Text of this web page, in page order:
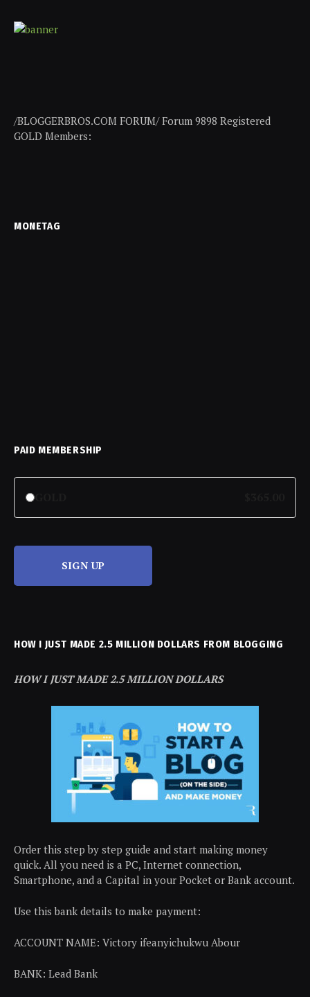
/BLOGGERBROS.COM FORUM/ Forum 9898 Registered
GOLD Members:
MONETAG
PAID MEMBERSHIP
SIGN UP
HOW I JUST MADE 2.5 MILLION DOLLARS FROM BLOGGING
HOW I JUST MADE 2.5 MILLION DOLLARS
Order this step by step guide and start making money
quick. All you need is a PC, Internet connection,
Smartphone, and a Capital in your Pocket or Bank account.
Use this bank details to make payment:
ACCOUNT NAME: Victory ifeanyichukwu Abour
BANK: Lead Bank